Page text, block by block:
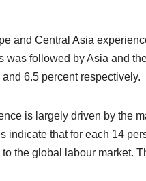
and Central Asia
was followed by Asia and
6.5 percent respectively.
is largely driven by the
indicate that for each 14
the global labour market.